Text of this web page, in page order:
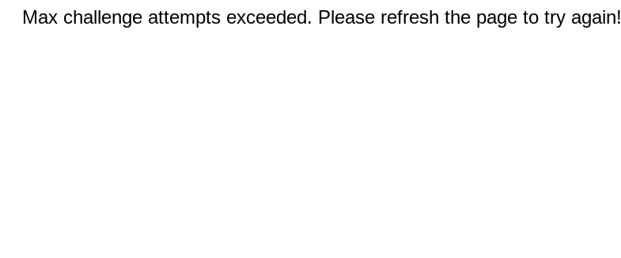
Max challenge attempts exceeded. Please refresh the page to try again!